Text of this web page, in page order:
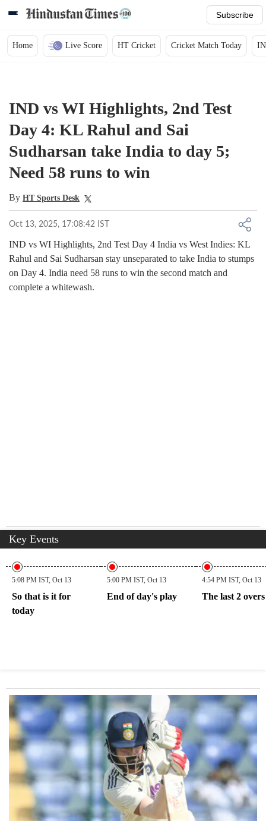
Subscribe
Home Live Score HT Cricket Cricket Match Today
IND vs WI Highlights, 2nd Test
Day 4: KL Rahul and Sai
Sudharsan take India to day 5;
Need 58 runs to win
By HT Sports Desk
Oct 13, 2025, 17:08:42 IST
IND vs WI Highlights, 2nd Test Day 4 India vs West Indies: KL
Rahul and Sai Sudharsan stay unseparated to take India to stumps
on Day 4. India need 58 runs to win the second match and
complete a whitewash.
Key Events
5:08 PM IST, Oct 13
So that is it for
today
5:00 PM IST, Oct 13
End of day's play
4:54 PM IST, Oct 13
The last 2 overs